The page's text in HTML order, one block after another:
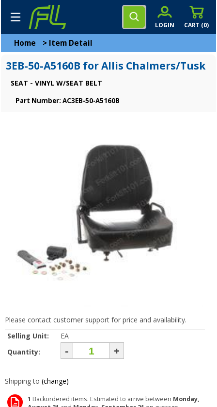
CART (0)
LOGIN
Home > Item Detail
3EB-50-A5160B for Allis Chalmers/Tusk
SEAT - VINYL W/SEAT BELT
Part Number: AC3EB-50-A5160B
Please contact customer support for price and availability.
Selling Unit:
EA
Quantity:
- +
Shipping to (change)
1 Backordered items. Estimated to arrive between Monday,